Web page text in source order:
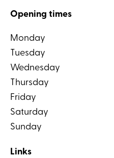
Opening times
Monday
Tuesday
Wednesday
Thursday
Friday
Saturday
Sunday
Links